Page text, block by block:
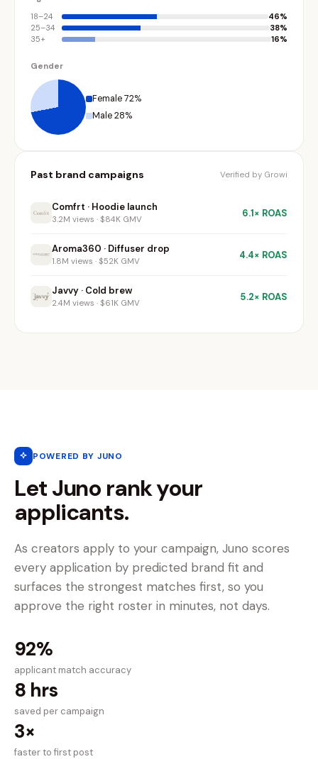
18–24
46%
25–34
38%
35+
16%
Gender
Female 72%
Male 28%
Past brand campaigns Verified by Growi
Comfrt · Hoodie launch
3.2M views · $84K GMV
6.1× ROAS
Aroma360 · Diffuser drop
1.8M views · $52K GMV
4.4× ROAS
Javvy · Cold brew
2.4M views · $61K GMV
5.2× ROAS
POWERED BY JUNO
Let Juno rank your
applicants.
As creators apply to your campaign, Juno scores
every application by predicted brand fit and
surfaces the strongest matches first, so you
approve the right roster in minutes, not days.
92%
applicant match accuracy
8 hrs
saved per campaign
3×
faster to first post